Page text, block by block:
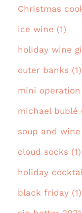
Christmas
ice wine (1)
holiday wine
outer banks (1)
mini operation
michael bublé
soup and wine
cloud socks (1)
holiday
black friday (1)